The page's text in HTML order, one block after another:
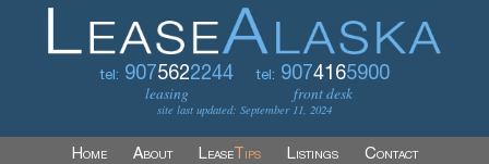
tel: 9075622244
leasing
tel: 9074165900
front desk
site last updated: September 11, 2024
Home About LeaseTips Listings Contact